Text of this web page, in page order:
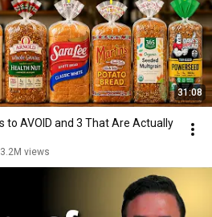
31:08
to AVOID and 3 That Are Actually
3.2M views